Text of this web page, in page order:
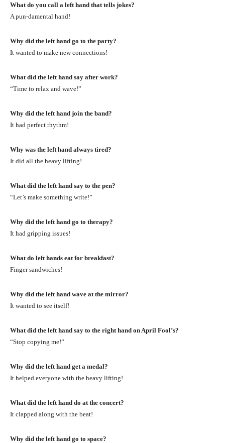
What do you call a left hand that tells jokes?
A pun-damental hand!
Why did the left hand go to the party?
It wanted to make new connections!
What did the left hand say after work?
“Time to relax and wave!”
Why did the left hand join the band?
It had perfect rhythm!
Why was the left hand always tired?
It did all the heavy lifting!
What did the left hand say to the pen?
“Let’s make something write!”
Why did the left hand go to therapy?
It had gripping issues!
What do left hands eat for breakfast?
Finger sandwiches!
Why did the left hand wave at the mirror?
It wanted to see itself!
What did the left hand say to the right hand on April Fool’s?
“Stop copying me!”
Why did the left hand get a medal?
It helped everyone with the heavy lifting!
What did the left hand do at the concert?
It clapped along with the beat!
Why did the left hand go to space?